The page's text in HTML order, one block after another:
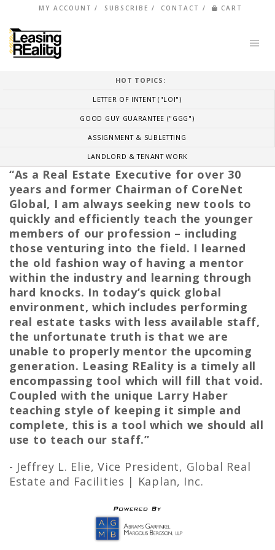
MY ACCOUNT SUBSCRIBE CONTACT CART
HOT TOPICS:
LETTER OF INTENT ("LOI")
GOOD GUY GUARANTEE ("GGG")
ASSIGNMENT & SUBLETTING
LANDLORD & TENANT WORK
“As a Real Estate Executive for over 30
years and former Chairman of CoreNet
Global, I am always seeking new tools to
quickly and efficiently teach the younger
members of our profession – including
those venturing into the field. I learned
the old fashion way of having a mentor
within the industry and learning through
hard knocks. In today’s quick global
environment, which includes performing
real estate tasks with less available staff,
the unfortunate truth is that we are
unable to properly mentor the upcoming
generation. Leasing REality is a timely all
encompassing tool which will fill that void.
Coupled with the unique Larry Haber
teaching style of keeping it simple and
complete, this is a tool which we should all
use to teach our staff.”
- Jeffrey L. Elie,Vice President, Global Real
Estate and Facilities | Kaplan, Inc.